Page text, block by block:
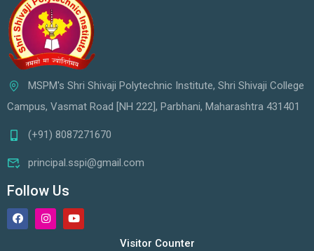
MSPM's Shri Shivaji Polytechnic Institute, Shri Shivaji College
Campus, Vasmat Road [NH 222], Parbhani, Maharashtra 431401
(+91) 8087271670
principal.sspi@gmail.com
Follow Us
Visitor Counter